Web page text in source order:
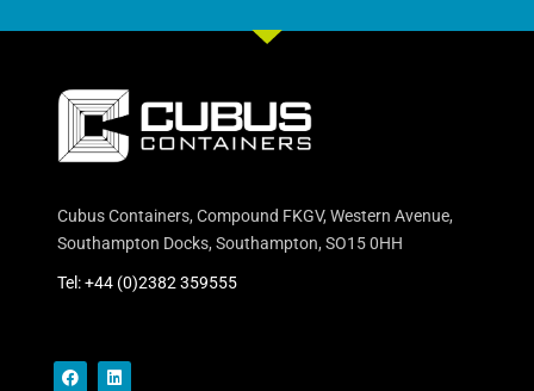
Cubus Containers, Compound FKGV, Western Avenue,
Southampton Docks, Southampton, SO15 0HH
Tel: +44 (0)2382 359555